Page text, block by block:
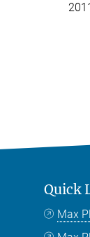
Quick
Max